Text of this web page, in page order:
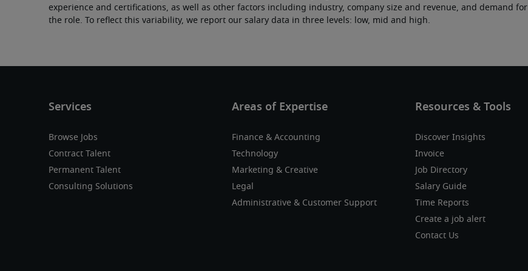
experience and certifications, as well as other factors including industry, company size and revenue, and demand for
the role. To reflect this variability, we report our salary data in three levels: low, mid and high.
Browse Jobs
Contract Talent
Permanent Talent
Consulting Solutions
Finance & Accounting
Technology
Marketing & Creative
Legal
Administrative & Customer Support
Discover Insights
Invoice
Job Directory
Salary Guide
Time Reports
Create a job alert
Contact Us